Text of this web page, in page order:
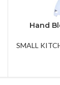
Hand
SMALL